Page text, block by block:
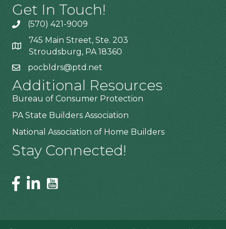
Get In Touch!
(570) 421-9009
745 Main Street, Ste. 203
Stroudsburg, PA 18360
pocbldrs@ptd.net
Additional Resources
Bureau of Consumer Protection
PA State Builders Association
National Association of Home Builders
Stay Connected!